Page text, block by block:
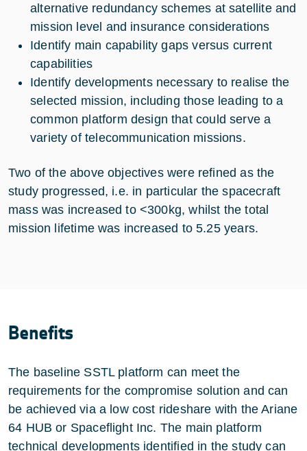
alternative redundancy schemes at satellite and
mission level and insurance considerations
Identify main capability gaps versus current
capabilities
Identify developments necessary to realise the
selected mission, including those leading to a
common platform design that could serve a
variety of telecommunication missions.
Two of the above objectives were refined as the
study progressed, i.e. in particular the spacecraft
mass was increased to <300kg, whilst the total
mission lifetime was increased to 5.25 years.
Benefits
The baseline SSTL platform can meet the
requirements for the compromise solution and can
be achieved via a low cost rideshare with the Ariane
64 HUB or Spaceflight Inc. The main platform
technical developments identified in the study can